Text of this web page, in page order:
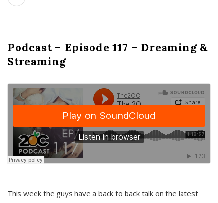
Podcast – Episode 117 – Dreaming &
Streaming
This week the guys have a back to back talk on the latest